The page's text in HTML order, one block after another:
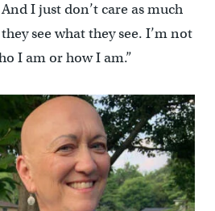
I just don’t care as much
see what they see. I’m not
I am or how I am.”